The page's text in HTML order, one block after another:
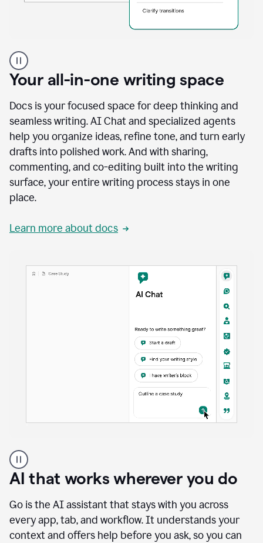
product
example
Your all-in-one writing space
Docs is your focused space for deep thinking and
seamless writing. AI Chat and specialized agents
help you organize ideas, refine tone, and turn early
drafts into polished work. And with sharing,
commenting, and co-editing built into the writing
surface, your entire writing process stays in one
place.
Learn more about docs
user
using
Docs
access
agents
AI that works wherever you do
Go is the AI assistant that stays with you across
every app, tab, and workflow. It understands your
context and offers help before you ask, so you can